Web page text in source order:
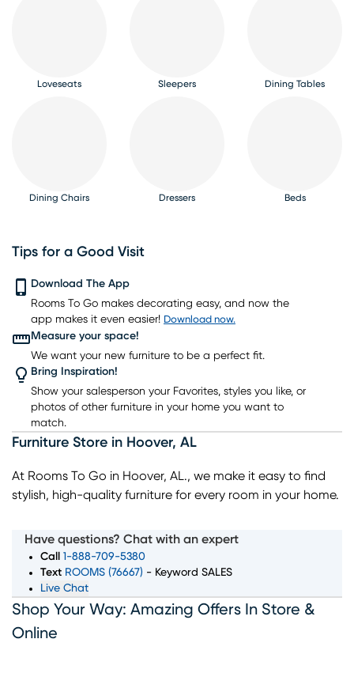
Loveseats Sleepers Dining Tables
Dining Chairs Dressers Beds
Lighting
Rugs
Tips for a Good Visit
Download The App
Rooms To Go makes decorating easy, and now the
app makes it even easier! Download now.
Measure your space!
We want your new furniture to be a perfect fit.
Bring Inspiration!
Show your salesperson your Favorites, styles you like, or
photos of other furniture in your home you want to
match.
Furniture Store in Hoover, AL
At Rooms To Go in Hoover, AL., we make it easy to find
stylish, high-quality furniture for every room in your home.
selection of living room, bedroom, dining room, and
home decor pieces to suit every style and budget.
Whether you’re looking for a complete furniture set or
just the perfect accent piece, our showroom in
Birmingham, AL has something for everyone. With
convenient furniture financing options available, Rooms
Have questions? Chat with an expert
Call
1-888-709-5380
Text ROOMS (76667) - Keyword SALES
Live Chat
Shop Your Way: Amazing Offers In Store &
Online